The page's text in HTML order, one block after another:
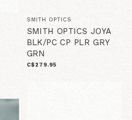
SMITH OPTICS
SMITH OPTICS JOYA
BLK/PC CP PLR GRY
GRN
C$279.95